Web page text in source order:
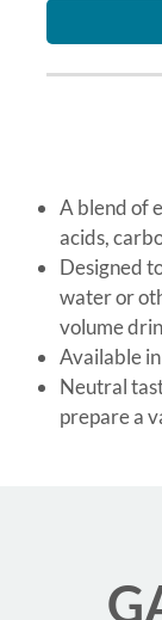
A blend of
acids,
Designed
water or
volume
Available
Neutral
prepare a